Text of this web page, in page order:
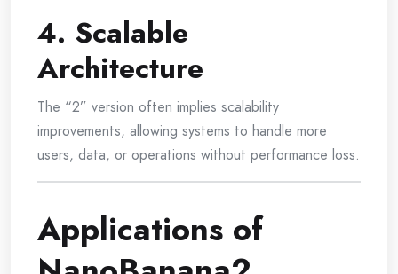
4. Scalable
Architecture
The “2” version often implies scalability
improvements, allowing systems to handle more
users, data, or operations without performance loss.
Applications of